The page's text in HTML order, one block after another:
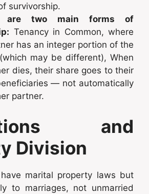
survivorship.
are two main forms of
Tenancy in Common, where
has an integer portion of the
may be different), When
dies, their share goes to their
— not automatically
partner.
and
Division
marital property laws but
to marriages, not unmarried